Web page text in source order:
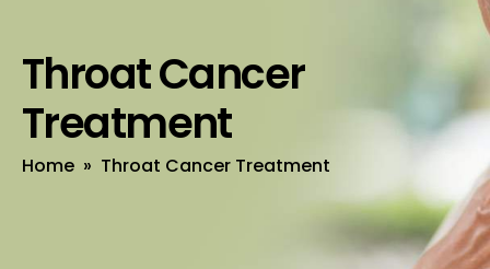
Throat Cancer
Treatment
Home » Throat Cancer Treatment